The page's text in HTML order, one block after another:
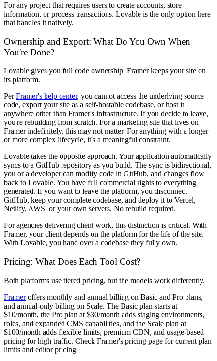
For any project that requires users to create accounts, store
information, or process transactions, Lovable is the only option here
that handles it natively.
Ownership and Export: What Do You Own When
You're Done?
Lovable gives you full code ownership; Framer keeps your site on
its platform.
PerFramer's help center, you cannot access the underlying source
code, export your site as a self-hostable codebase, or host it
anywhere other than Framer's infrastructure. If you decide to leave,
you're rebuilding from scratch. For a marketing site that lives on
Framer indefinitely, this may not matter. For anything with a longer
or more complex lifecycle, it's a meaningful constraint.
Lovable takes the opposite approach. Your application automatically
syncs to a GitHub repository as you build. The sync is bidirectional,
you or a developer can modify code in GitHub, and changes flow
back to Lovable. You have full commercial rights to everything
generated. If you want to leave the platform, you disconnect
GitHub, keep your complete codebase, and deploy it to Vercel,
Netlify, AWS, or your own servers. No rebuild required.
For agencies delivering client work, this distinction is critical. With
Framer, your client depends on the platform for the life of the site.
With Lovable, you hand over a codebase they fully own.
Pricing: What Does Each Tool Cost?
Both platforms use tiered pricing, but the models work differently.
Frameroffers monthly and annual billing on Basic and Pro plans,
and annual-only billing on Scale. The Basic plan starts at
$10/month, the Pro plan at $30/month adds staging environments,
roles, and expanded CMS capabilities, and the Scale plan at
$100/month adds flexible limits, premium CDN, and usage-based
pricing for high traffic. Check Framer's pricing page for current plan
limits and editor pricing.